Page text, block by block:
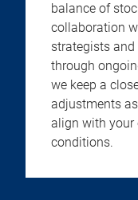
balance of
collaboration
strategists and
through
we keep a
adjustments
align with your
conditions.